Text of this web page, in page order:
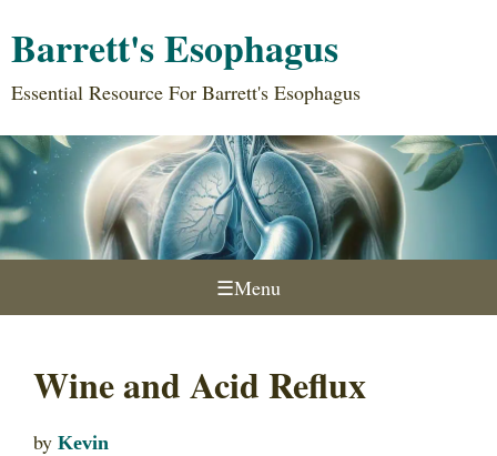
Barrett's Esophagus
Essential Resource For Barrett's Esophagus
☰Menu
Wine and Acid Reflux
by Kevin